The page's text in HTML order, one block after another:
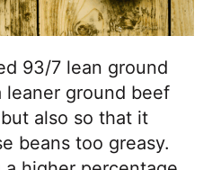
93/7 lean ground
leaner ground beef
also so that it
beans too greasy.